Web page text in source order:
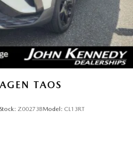
TAOS
Stock: Z00273BModel: CL13RT